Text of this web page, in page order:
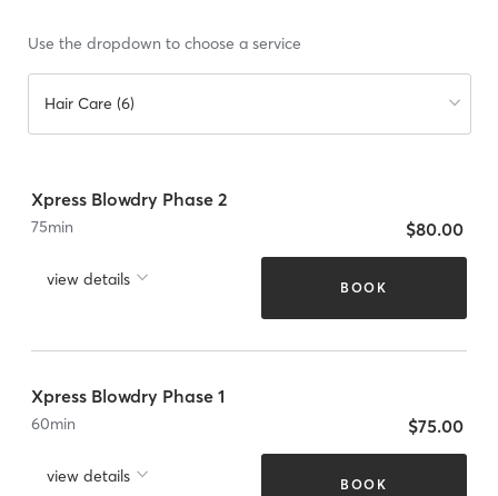
Use the dropdown to choose a service
Hair Care (6)
Xpress Blowdry Phase 2
75min
view details
$80.00
BOOK
Xpress Blowdry Phase 1
60min
view details
$75.00
BOOK